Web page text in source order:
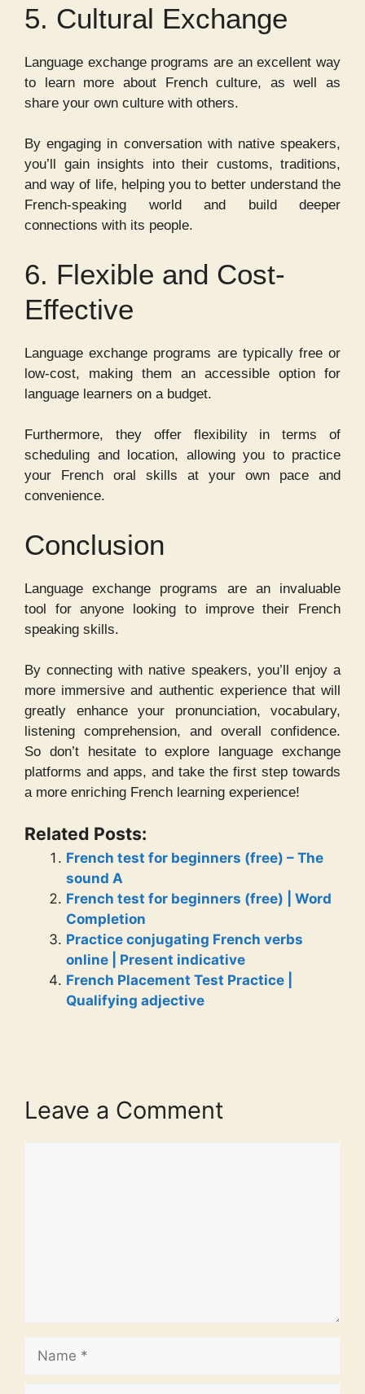
5. Cultural Exchange
Language exchange programs are an excellent way
to learn more about French culture, as well as
share your own culture with others.
By engaging in conversation with native speakers,
you’ll gain insights into their customs, traditions,
and way of life, helping you to better understand the
French-speaking world and build deeper
connections with its people.
6. Flexible and Cost-
Effective
Language exchange programs are typically free or
low-cost, making them an accessible option for
language learners on a budget.
Furthermore, they offer flexibility in terms of
scheduling and location, allowing you to practice
your French oral skills at your own pace and
convenience.
Conclusion
Language exchange programs are an invaluable
tool for anyone looking to improve their French
speaking skills.
By connecting with native speakers, you’ll enjoy a
more immersive and authentic experience that will
greatly enhance your pronunciation, vocabulary,
listening comprehension, and overall confidence.
So don’t hesitate to explore language exchange
platforms and apps, and take the first step towards
a more enriching French learning experience!
Related Posts:
French test for beginners (free) – The
sound A
French test for beginners (free) | Word
Completion
Practice conjugating French verbs
online | Present indicative
French Placement Test Practice |
Qualifying adjective
Leave a Comment
Name